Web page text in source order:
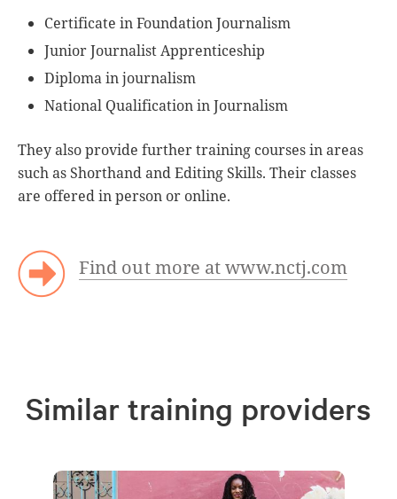
Certificate in Foundation Journalism
Junior Journalist Apprenticeship
Diploma in journalism
National Qualification in Journalism
They also provide further training courses in areas
such as Shorthand and Editing Skills. Their classes
are offered in person or online.
Find out more at www.nctj.com
Similar training providers